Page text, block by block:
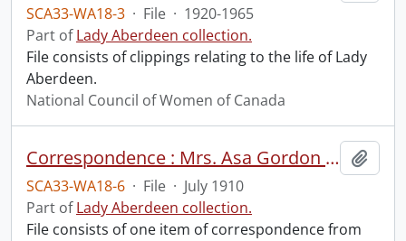
SCA33-WA18-3 · File · 1920-1965
Part ofLady Aberdeen collection.
File consists of clippings relating to the life of Lady
Aberdeen.
National Council of Women of Canada
Correspondence : Mrs. Asa Gordon to H.A. Boomer.
SCA33-WA18-6 · File · July 1910
Part ofLady Aberdeen collection.
File consists of one item of correspondence from